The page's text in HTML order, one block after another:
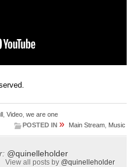
Video, we are one
POSTED IN » Main Stream Music
@quinelleholder
View all posts by @quinelleholder